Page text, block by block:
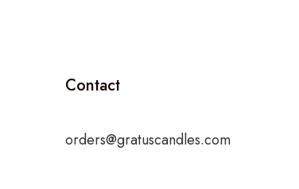
Contact
orders@gratuscandles.com